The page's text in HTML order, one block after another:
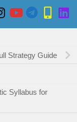
Strategy Guide
Syllabus for